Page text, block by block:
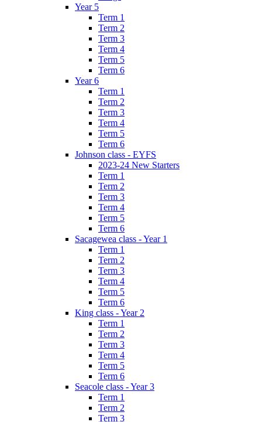
Year 5
Term 1
Term 2
Term 3
Term 4
Term 5
Term 6
Year 6
Term 1
Term 2
Term 3
Term 4
Term 5
Term 6
Johnson class - EYFS
2023-24 New Starters
Term 1
Term 2
Term 3
Term 4
Term 5
Term 6
Sacagewea class - Year 1
Term 1
Term 2
Term 3
Term 4
Term 5
Term 6
King class - Year 2
Term 1
Term 2
Term 3
Term 4
Term 5
Term 6
Seacole class - Year 3
Term 1
Term 2
Term 3